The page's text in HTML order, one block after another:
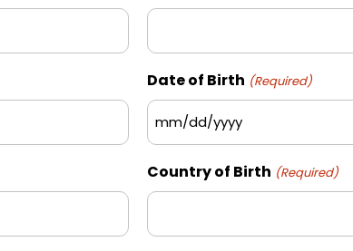
Date of Birth (Required)
MM
DD
YYYY
Country of Birth (Required)